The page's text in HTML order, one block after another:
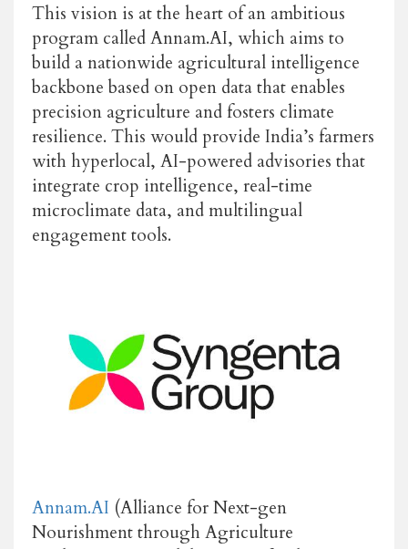
This vision is at the heart of an ambitious
program called Annam.AI, which aims to
build a nationwide agricultural intelligence
backbone based on open data that enables
precision agriculture and fosters climate
resilience. This would provide India’s farmers
with hyperlocal, AI-powered advisories that
integrate crop intelligence, real-time
microclimate data, and multilingual
engagement tools.
Annam.AI (Alliance for Next-gen
Nourishment through Agriculture